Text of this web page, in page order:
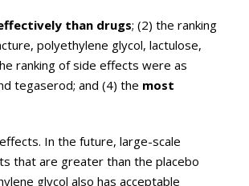
than drugs; (2) the ranking
polyethylene glycol, lactulose,
ranking of side effects were as
tegaserod; and (4) the most
In the future, large-scale
that are greater than the placebo
glycol also has acceptable